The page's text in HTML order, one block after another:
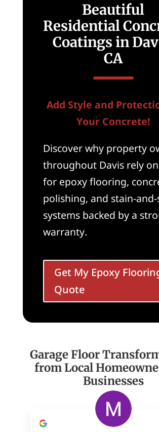
Beautiful
Residential
Coatings in
CA
Add Style and
Your Concrete!
Discover why property
throughout Davis rely
for epoxy flooring,
polishing, and stain-and-
systems backed by a
warranty.
Get My Epoxy
Quote
Garage Floor
from Local
Businesses